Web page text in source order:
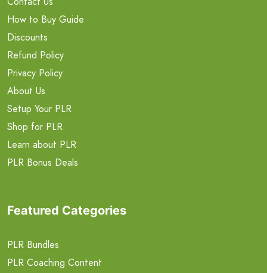
How to Buy Guide
Discounts
Refund Policy
Privacy Policy
About Us
Setup Your PLR
Shop for PLR
Learn about PLR
PLR Bonus Deals
Featured Categories
PLR Bundles
PLR Coaching Content